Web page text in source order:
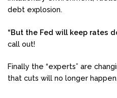
debt explosion.
“But the Fed will keep rates
call out!
Finally the “experts” are
that cuts will no longer happen.